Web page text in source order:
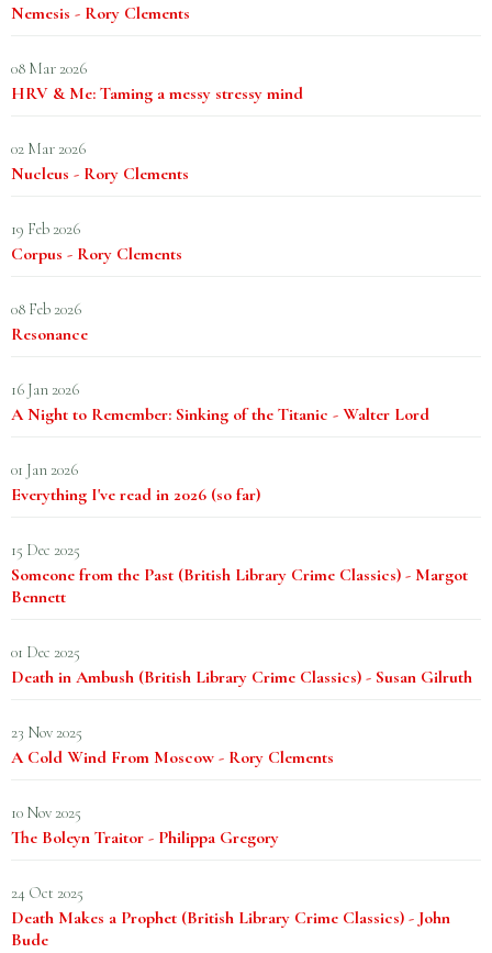
Nemesis - Rory Clements
08 Mar 2026
HRV & Me: Taming a messy stressy mind
02 Mar 2026
Nucleus - Rory Clements
19 Feb 2026
Corpus - Rory Clements
08 Feb 2026
Resonance
16 Jan 2026
A Night to Remember: Sinking of the Titanic - Walter Lord
01 Jan 2026
Everything I've read in 2026 (so far)
15 Dec 2025
Someone from the Past (British Library Crime Classics) - Margot
Bennett
01 Dec 2025
Death in Ambush (British Library Crime Classics) - Susan Gilruth
23 Nov 2025
A Cold Wind From Moscow - Rory Clements
10 Nov 2025
The Boleyn Traitor - Philippa Gregory
24 Oct 2025
Death Makes a Prophet (British Library Crime Classics) - John
Bude